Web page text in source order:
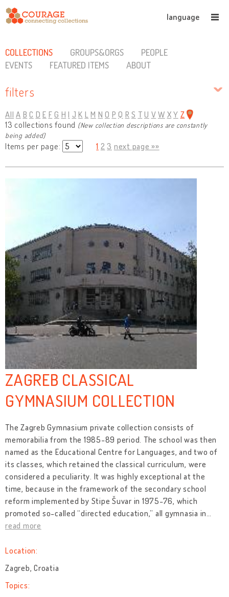
language
COLLECTIONS GROUPS&ORGS
PEOPLE
EVENTS
FEATURED ITEMS ABOUT
filters
All A B C D E F G H I J K L M N O P Q R S T U V W X Y Z
13 collections found (New collection descriptions are constantly
being added)
Items per page: 1 2 3 next page »»
ZAGREB CLASSICAL
GYMNASIUM COLLECTION
The Zagreb Gymnasium private collection consists of
memorabilia from the 1985-89 period. The school was then
named as the Educational Centre for Languages, and two of
its classes, which retained the classical curriculum, were
considered a peculiarity. It was highly exceptional at the
time, because in the framework of the secondary school
reform implemented by Stipe Šuvar in 1975-76, which
promoted so-called “directed education,” all gymnasia in…
read more
Location:
Zagreb, Croatia
Topics: